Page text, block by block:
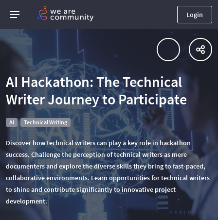
Login
AI Hackathon: The Technical
Writer Journey to Participate
AI Technical Writing
Discover how technical writers can play a key role in hackathon
success. Challenge the perception of technical writers as mere
documenters and explore the diverse skills they bring to fast-paced,
collaborative environments. Learn opportunities for technical writers
to shine and contribute significantly to innovative project
development.